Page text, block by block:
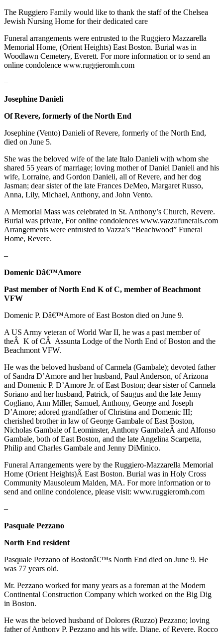
The Ruggiero Family would like to thank the staff of the Chelsea
Jewish Nursing Home for their dedicated care
Funeral arrangements were entrusted to the Ruggiero Mazzarella
Memorial Home, (Orient Heights) East Boston. Burial was in
Woodlawn Cemetery, Everett. For more information or to send an
online condolence www.ruggieromh.com
–
Josephine Danieli
Of Revere, formerly of the North End
Josephine (Vento) Danieli of Revere, formerly of the North End,
died on June 5.
She was the beloved wife of the late Italo Danieli with whom she
shared 55 years of marriage; loving mother of Daniel Danieli and his
wife, Lorraine, and Gordon Danieli, all of Revere, and her dog
Jasman; dear sister of the late Frances DeMeo, Margaret Russo,
Anna, Lily, Michael, Anthony, and John Vento.
A Memorial Mass was celebrated in St. Anthony’s Church, Revere.
Burial was private, For online condolences www.vazzafunerals.com
Arrangements were entrusted to Vazza’s “Beachwood” Funeral
Home, Revere.
–
Domenic Dâ€™Amore
Past member of North End K of C, member of Beachmont
VFW
Domenic P. Dâ€™Amore of East Boston died on June 9.
A US Army veteran of World War II, he was a past member of
theÂ K of CÂ Assunta Lodge of the North End of Boston and the
Beachmont VFW.
He was the beloved husband of Carmela (Gambale); devoted father
of Sandra D’Amore and her husband, Paul Anderson, of Arizona
and Domenic P. D’Amore Jr. of East Boston; dear sister of Carmela
Soriano and her husband, Patrick, of Saugus and the late Jenny
Cogliano, Ann Miller, Samuel, Anthony, George and Joseph
D’Amore; adored grandfather of Christina and Domenic III;
cherished brother in law of George Gambale of East Boston,
Nicholas Gambale of Leominster, Anthony GambaleÂ and Alfonso
Gambale, both of East Boston, and the late Angelina Scarpetta,
Philip and Charles Gambale and Jenny DiMinico.
Funeral Arrangements were by the Ruggiero-Mazzarella Memorial
Home (Orient Heights)Â East Boston. Burial was in Holy Cross
Community Mausoleum Malden, MA. For more information or to
send and online condolence, please visit: www.ruggieromh.com
–
Pasquale Pezzano
North End resident
Pasquale Pezzano of Bostonâ€™s North End died on June 9. He
was 77 years old.
Mr. Pezzano worked for many years as a foreman at the Modern
Continental Construction Company which worked on the Big Dig
in Boston.
He was the beloved husband of Dolores (Ruzzo) Pezzano; loving
father of Anthony P. Pezzano and his wife, Diane, of Revere, Rocco